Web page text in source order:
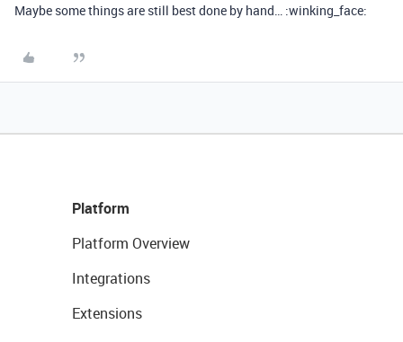
Maybe some things are still best done by hand… :winking_face:
Platform
Platform Overview
Integrations
Extensions